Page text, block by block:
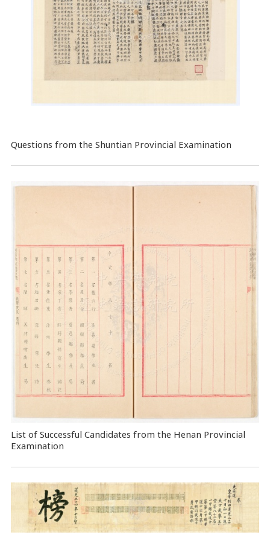
Questions from the Shuntian Provincial Examination
List of Successful Candidates from the Henan Provincial
Examination